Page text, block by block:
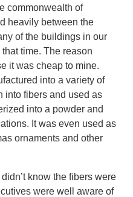
commonwealth of
heavily between the
of the buildings in our
time. The reason
it was cheap to mine.
into a variety of
into fibers and used as
into a powder and
It was even used as
ornaments and other
know the fibers were
were well aware of